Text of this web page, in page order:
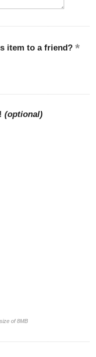
item to a friend?
(optional)
of 8MB